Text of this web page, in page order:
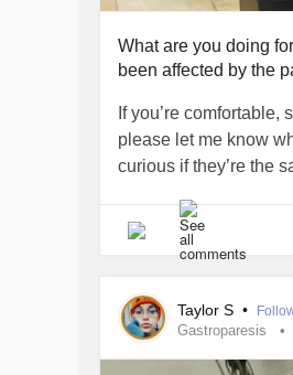
What are you doing
been affected by the
If you’re comfortable,
please let me know
curious if they’re the
Taylor S •
Gastroparesis